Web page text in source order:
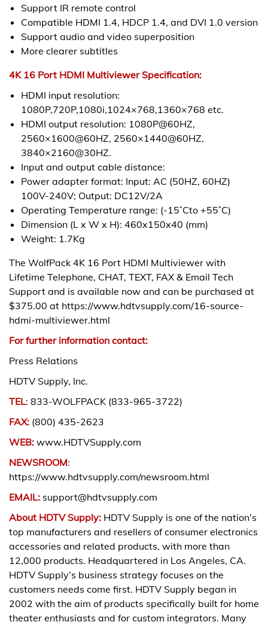
Support IR remote control
Compatible HDMI 1.4, HDCP 1.4, and DVI 1.0 version
Support audio and video superposition
More clearer subtitles
4K 16 Port HDMI Multiviewer Specification:
HDMI input resolution:
1080P,720P,1080i,1024×768,1360×768 etc.
HDMI output resolution: 1080P@60HZ,
2560×1600@60HZ, 2560×1440@60HZ,
3840×2160@30HZ.
Input and output cable distance:
Power adapter format: Input: AC (50HZ, 60HZ)
100V-240V; Output: DC12V/2A
Operating Temperature range: (-15˚Cto +55˚C)
Dimension (L x W x H): 460x150x40 (mm)
Weight: 1.7Kg
The WolfPack 4K 16 Port HDMI Multiviewer with
Lifetime Telephone, CHAT, TEXT, FAX & Email Tech
Support and is available now and can be purchased at
$375.00 at https://www.hdtvsupply.com/16-source-
hdmi-multiviewer.html
For further information contact:
Press Relations
HDTV Supply, Inc.
TEL: 833-WOLFPACK (833-965-3722)
FAX: (800) 435-2623
WEB: www.HDTVSupply.com
NEWSROOM:
https://www.hdtvsupply.com/newsroom.html
EMAIL: support@hdtvsupply.com
About HDTV Supply: HDTV Supply is one of the nation’s
top manufacturers and resellers of consumer electronics
accessories and related products, with more than
12,000 products. Headquartered in Los Angeles, CA.
HDTV Supply’s business strategy focuses on the
customers needs come first. HDTV Supply began in
2002 with the aim of products specifically built for home
theater enthusiasts and for custom integrators. Many